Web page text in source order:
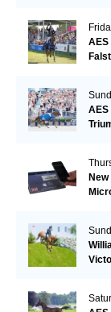
AES
AES
New